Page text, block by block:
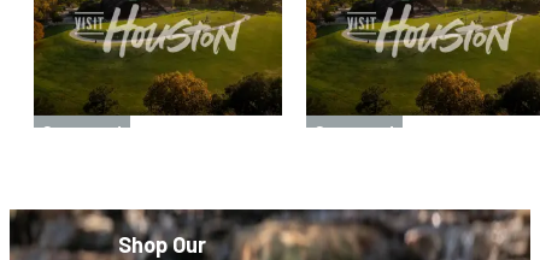
Sponsored Sponsored
Shop Our